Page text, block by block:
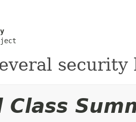
security
Class